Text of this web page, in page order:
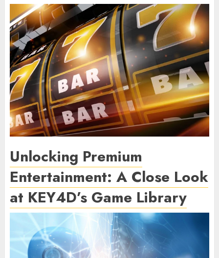
Unlocking Premium
Entertainment: A Close Look
at KEY4D’s Game Library